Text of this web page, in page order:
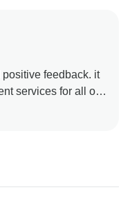
feedback. it
services for all our
that you had a
some other part of
Sanjeev Paul